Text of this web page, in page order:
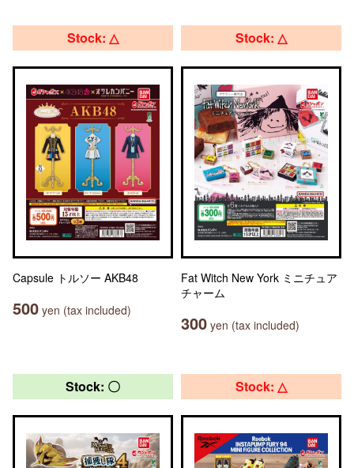
Stock: △
Capsule トルソー AKB48
500 yen (tax included)
Stock: △
Fat Witch New York ミニチュア
チャーム
300 yen (tax included)
Stock: 〇 Stock: △